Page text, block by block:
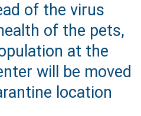
of the virus
of the pets,
at the
will be moved
location